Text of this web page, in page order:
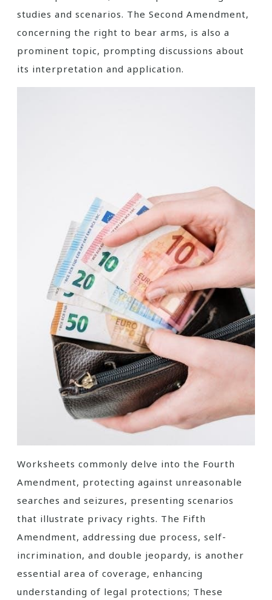
studies and scenarios. The Second Amendment,
concerning the right to bear arms, is also a
prominent topic, prompting discussions about
its interpretation and application.
Worksheets commonly delve into the Fourth
Amendment, protecting against unreasonable
searches and seizures, presenting scenarios
that illustrate privacy rights. The Fifth
Amendment, addressing due process, self-
incrimination, and double jeopardy, is another
essential area of coverage, enhancing
understanding of legal protections; These